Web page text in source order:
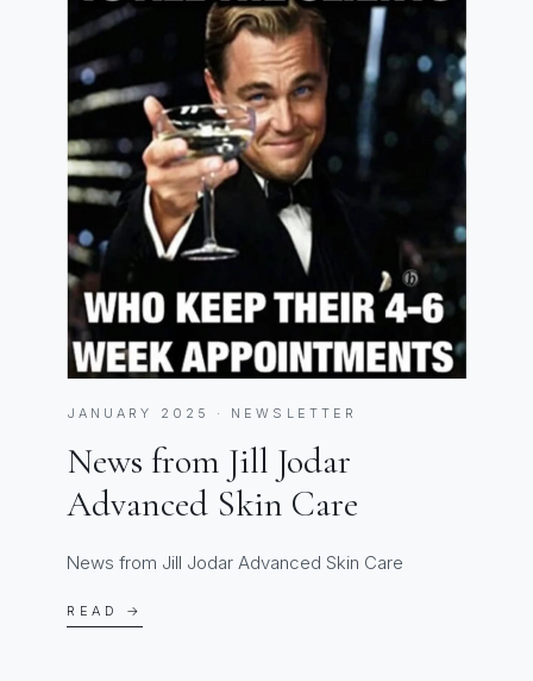
JANUARY 2025 · NEWSLETTER
News from Jill Jodar
Advanced Skin Care
News from Jill Jodar Advanced Skin Care
READ →